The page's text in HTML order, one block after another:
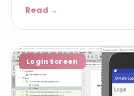
Read →
Login Screen